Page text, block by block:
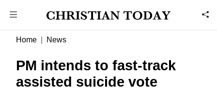
Home News
PM intends to fast-track
assisted suicide vote